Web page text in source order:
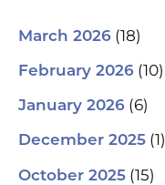
March 2026 (18)
February 2026 (10)
January 2026 (6)
December 2025 (1)
October 2025 (15)